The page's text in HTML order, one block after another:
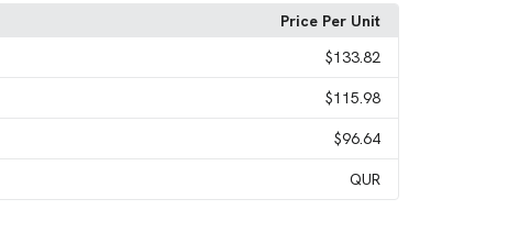
Price Per Unit
$133.82
$115.98
$96.64
QUR